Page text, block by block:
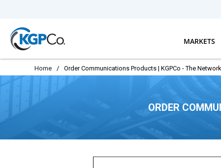
MARKETS
Home / Order Communications Products | KGPCo - The
ORDER